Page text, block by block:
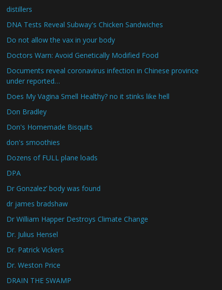
distillers
DNA Tests Reveal Subway's Chicken Sandwiches
Do not allow the vax in your body
Doctors Warn: Avoid Genetically Modified Food
Documents reveal coronavirus infection in Chinese province
under reported…
Does My Vagina Smell Healthy? no it stinks like hell
Don Bradley
Don's Homemade Bisquits
don's smoothies
Dozens of FULL plane loads
DPA
Dr Gonzalez’ body was found
dr james bradshaw
Dr William Happer Destroys Climate Change
Dr. Julius Hensel
Dr. Patrick Vickers
Dr. Weston Price
DRAIN THE SWAMP